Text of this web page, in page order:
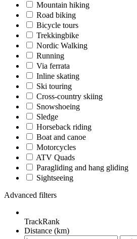
Mountain hiking
Road biking
Bicycle tours
Trekkingbike
Nordic Walking
Running
Via ferrata
Inline skating
Ski touring
Cross-country skiing
Snowshoeing
Sledge
Horseback riding
Boat and canoe
Motorcycles
ATV Quads
Paragliding and hang gliding
Sightseeing
Advanced filters
TrackRank
Distance (km)